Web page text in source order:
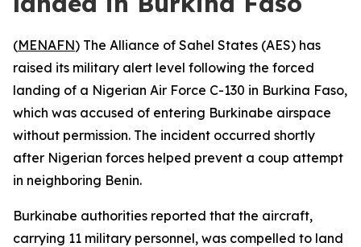
(MENAFN) The Alliance of Sahel States (AES) has
raised its military alert level following the forced
landing of a Nigerian Air Force C-130 in Burkina Faso,
which was accused of entering Burkinabe airspace
without permission. The incident occurred shortly
after Nigerian forces helped prevent a coup attempt
in neighboring Benin.
Burkinabe authorities reported that the aircraft,
carrying 11 military personnel, was compelled to land